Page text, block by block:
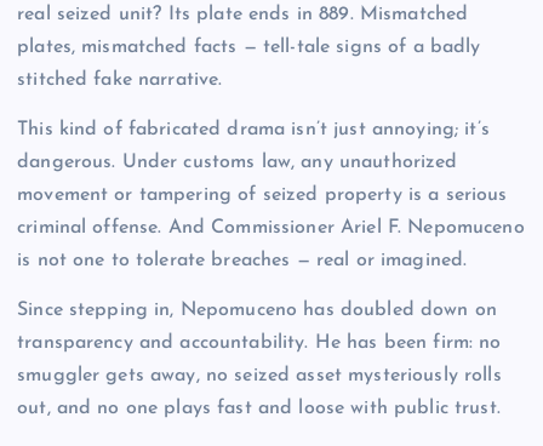
real seized unit? Its plate ends in 889. Mismatched
plates, mismatched facts — tell-tale signs of a badly
stitched fake narrative.
This kind of fabricated drama isn’t just annoying; it’s
dangerous. Under customs law, any unauthorized
movement or tampering of seized property is a serious
criminal offense. And Commissioner Ariel F. Nepomuceno
is not one to tolerate breaches — real or imagined.
Since stepping in, Nepomuceno has doubled down on
transparency and accountability. He has been firm: no
smuggler gets away, no seized asset mysteriously rolls
out, and no one plays fast and loose with public trust.